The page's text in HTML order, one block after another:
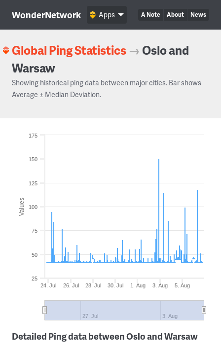
WonderNetwork A Note About News
Apps
Global Ping Statistics → Oslo and
Warsaw
Showing historical ping data between major cities. Bar shows
Average ± Median Deviation.
Values
24. Jul 26. Jul 28. Jul 30. Jul 1. Aug 3. Aug 5. Aug
27. Jul 3. Aug
25
50
75
100
125
150
175
Detailed Ping data between Oslo and Warsaw